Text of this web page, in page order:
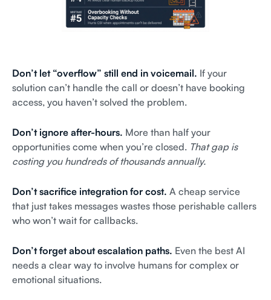
Don’t let “overflow” still end in voicemail. If your
solution can’t handle the call or doesn’t have booking
access, you haven’t solved the problem.
Don’t ignore after-hours. More than half your
opportunities come when you’re closed. That gap is
costing you hundreds of thousands annually.
Don’t sacrifice integration for cost. A cheap service
that just takes messages wastes those perishable callers
who won’t wait for callbacks.
Don’t forget about escalation paths. Even the best AI
needs a clear way to involve humans for complex or
emotional situations.